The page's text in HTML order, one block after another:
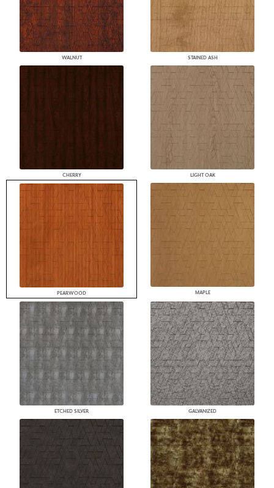
WALNUT STAINED ASH
CHERRY LIGHT OAK
PEARWOOD MAPLE
ETCHED SILVER GALVANIZED